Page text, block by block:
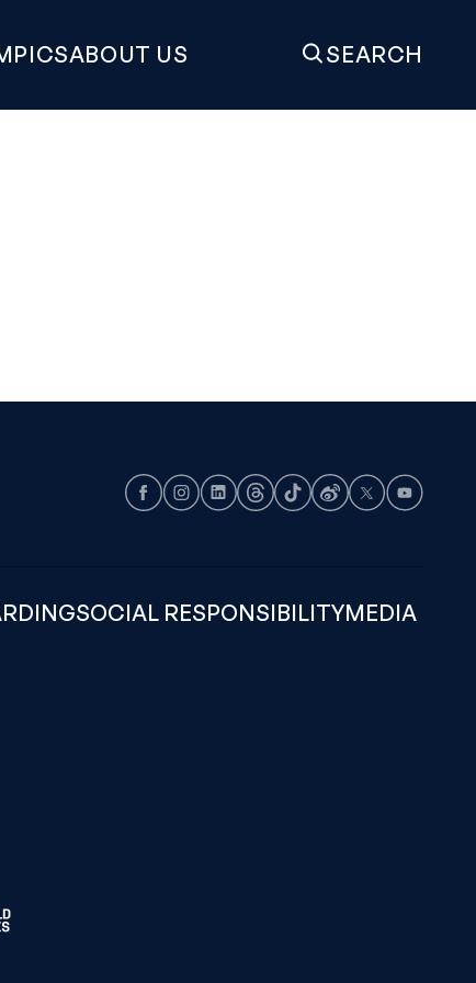
ABOUT US SEARCH
Facebook
Instagram
LinkedInThreads
TikTokWeibo
X Youtube
SOCIAL RESPONSIBILITYMEDIA